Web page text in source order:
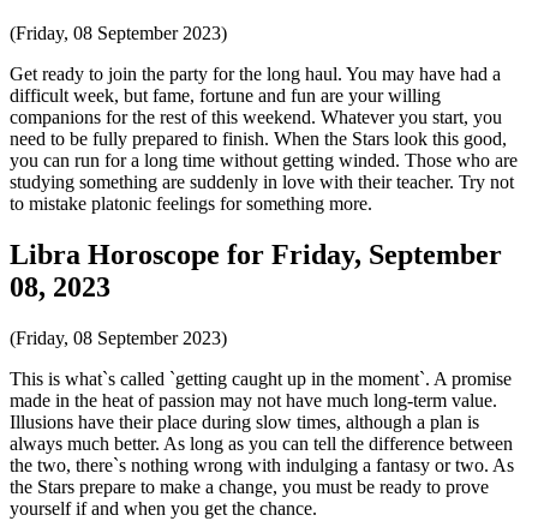
(Friday, 08 September 2023)
Get ready to join the party for the long haul. You may have had a
difficult week, but fame, fortune and fun are your willing
companions for the rest of this weekend. Whatever you start, you
need to be fully prepared to finish. When the Stars look this good,
you can run for a long time without getting winded. Those who are
studying something are suddenly in love with their teacher. Try not
to mistake platonic feelings for something more.
Libra Horoscope for Friday, September
08, 2023
(Friday, 08 September 2023)
This is what`s called `getting caught up in the moment`. A promise
made in the heat of passion may not have much long-term value.
Illusions have their place during slow times, although a plan is
always much better. As long as you can tell the difference between
the two, there`s nothing wrong with indulging a fantasy or two. As
the Stars prepare to make a change, you must be ready to prove
yourself if and when you get the chance.